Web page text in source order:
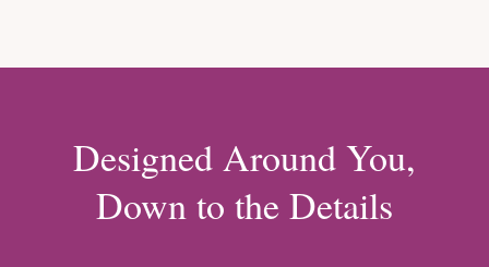
Designed Around You,
Down to the Details